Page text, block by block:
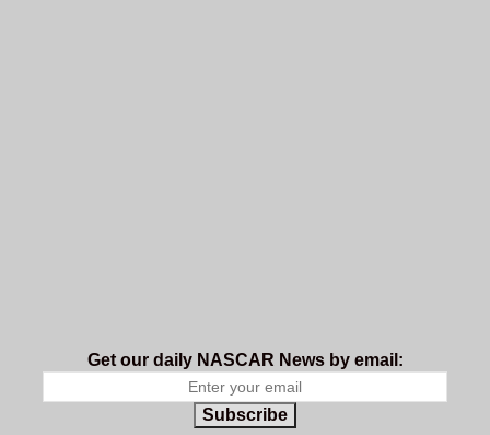
Get our daily NASCAR News by email:
Subscribe